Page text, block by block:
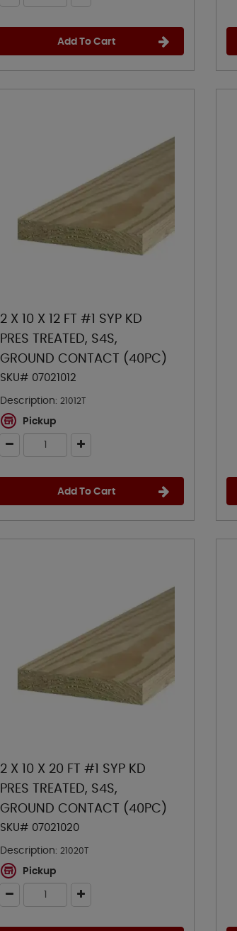
Add To Cart
2 X 10 X 12 FT #1 SYP KD
PRES TREATED, S4S,
GROUND CONTACT (40PC)
SKU# 07021012
Description: 21012T
Pickup
Add To Cart
2 X 10 X 20 FT #1 SYP KD
PRES TREATED, S4S,
GROUND CONTACT (40PC)
SKU# 07021020
Description: 21020T
Pickup